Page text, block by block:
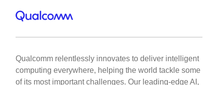
Qualcomm relentlessly innovates to deliver intelligent
computing everywhere, helping the world tackle some
of its most important challenges. Our leading-edge AI,